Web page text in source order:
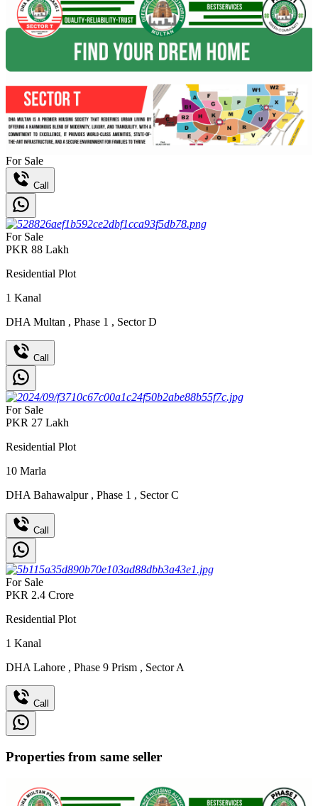
For Sale
Call
For Sale
PKR 88 Lakh
Residential Plot
1 Kanal
DHA Multan , Phase 1 , Sector D
Call
For Sale
PKR 27 Lakh
Residential Plot
10 Marla
DHA Bahawalpur , Phase 1 , Sector C
Call
For Sale
PKR 2.4 Crore
Residential Plot
1 Kanal
DHA Lahore , Phase 9 Prism , Sector A
Call
Properties from same seller